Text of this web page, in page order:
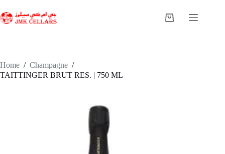
to
content
Shopping
Home / Champagne /
TAITTINGER BRUT RES. | 750 ML